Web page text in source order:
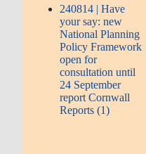
240814 | Have
your say: new
National Planning
Policy Framework
open for
consultation until
24 September
report Cornwall
Reports (1)